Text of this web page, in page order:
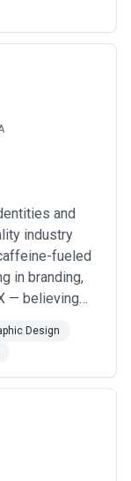
in the
time. At
and
industry
fueled
in branding,
— believing
systems,
that our
Design